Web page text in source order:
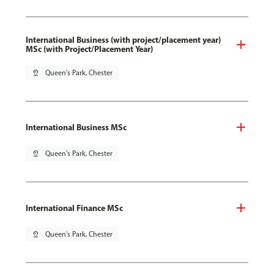
International Business (with project/placement year)
MSc (with Project/Placement Year)
pin_drop Queen's Park, Chester
International Business MSc
pin_drop Queen's Park, Chester
International Finance MSc
pin_drop Queen's Park, Chester